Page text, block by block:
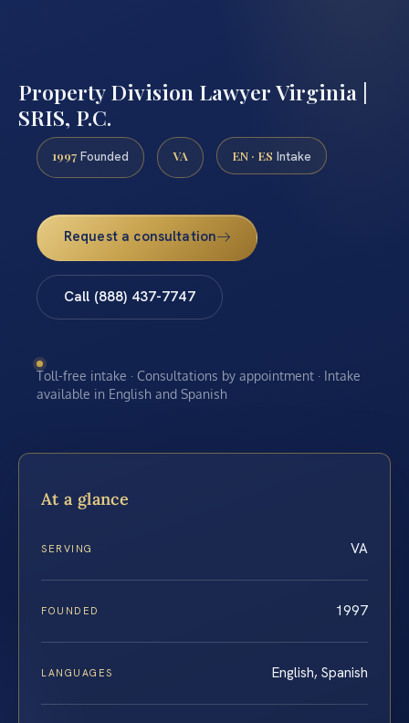
Property Division Lawyer Virginia |
SRIS, P.C.
1997 Founded VA EN · ES Intake
Request a consultation
Call (888) 437-7747
Toll-free intake · Consultations by appointment · Intake
available in English and Spanish
At a glance
SERVING VA
FOUNDED 1997
LANGUAGES English, Spanish